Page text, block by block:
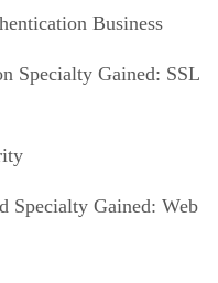
Business
Specialty Gained: SSL
Specialty Gained: Web